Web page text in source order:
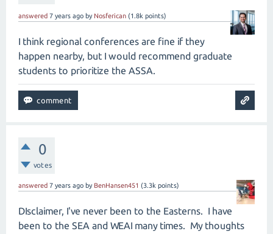
answered 7 years ago by Nosferican (1.8k points)
I think regional conferences are fine if they
happen nearby, but I would recommend graduate
students to prioritize the ASSA.
0
votes
answered 7 years ago by BenHansen451 (3.3k points)
DIsclaimer, I've never been to the Easterns. I have
been to the SEA and WEAI many times. My thoughts